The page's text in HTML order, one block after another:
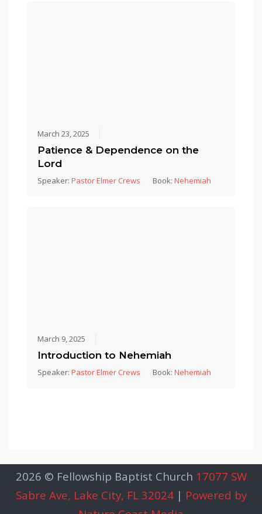
March 23, 2025
Patience & Dependence on the
Lord
Speaker:Pastor Elmer Crews Book:Nehemiah
March 9, 2025
Introduction to Nehemiah
Speaker:Pastor Elmer Crews Book:Nehemiah
2026 © Fellowship Baptist Church 17077 SW
Sabre Ave, Lake City, FL 32024| Powered by